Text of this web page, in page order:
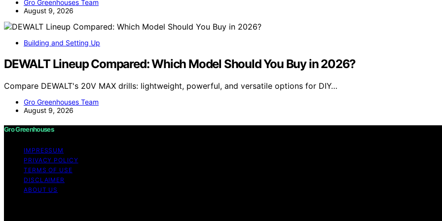
Gro Greenhouses Team
August 9, 2026
Building and Setting Up
DEWALT Lineup Compared: Which Model Should You Buy in 2026?
Compare DEWALT's 20V MAX drills: lightweight, powerful, and versatile options for DIY…
Gro Greenhouses Team
August 9, 2026
Gro Greenhouses
IMPRESSUM
PRIVACY POLICY
TERMS OF USE
DISCLAIMER
ABOUT US